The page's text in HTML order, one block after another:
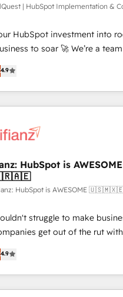
ISO/IEC 27001:2022, ISO
42001: 2023 certified • Exclusive AI
governance framework,
helping you 'organise complexity'
Click the 👈 '𝗖𝗼𝗻𝘁𝗮𝗰𝘁
button to get in touch
| HubSpot Implementation &
HubSpot investment into
soar 🚀 We’re a team of accredited
experts ready to help you. We can
the platform into complex
optimise what you've
can actually use it, build
execute it on HubSpot. We are on the
meaning we've been
and vetted by the CCS,
public sector companies
listed in our profile. Our services: -
- HubSpot CMS website
Grow revenue, and run your
efficiently - Build stronger
with customers - Make better
- Find a new voice and reach
4.9
HubSpot is
HubSpot is AWESOME
struggle to make
get out of the rut
oriented teams implementing
Sales, Service, CMS and
and actually engaging with
pain-free. We are a top ranked
4.9